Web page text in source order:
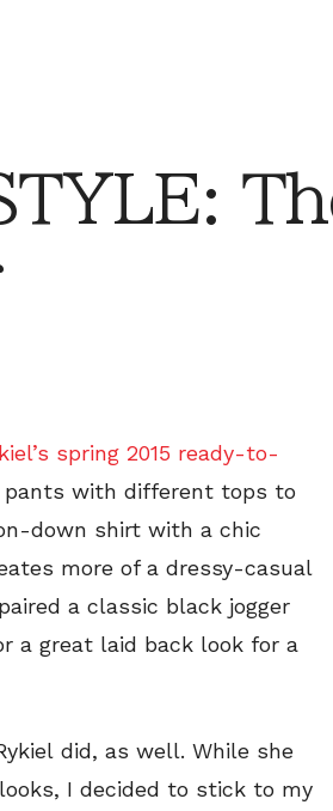
spring 2015 ready-to-
pants with different tops to
down shirt with a chic
more of a dressy-casual
a classic black jogger
a great laid back look for a
did, as well. While she
I decided to stick to my